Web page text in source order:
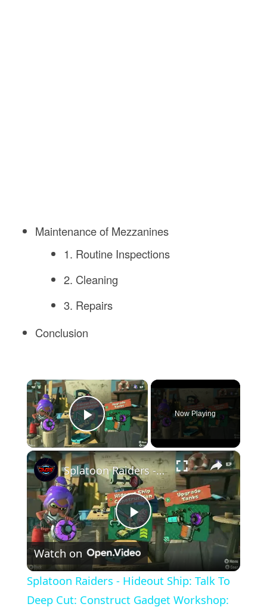
Maintenance of Mezzanines
1. Routine Inspections
2. Cleaning
3. Repairs
Conclusion
×
Play Video
Now Playing
×
Play
Video
Splatoon Raiders - Hideout Ship: Talk To Deep Cut: Construct Gadget Workshop: Upgrade Gadget Damage
Watch on
Splatoon Raiders - Hideout Ship: Talk To
Deep Cut: Construct Gadget Workshop: